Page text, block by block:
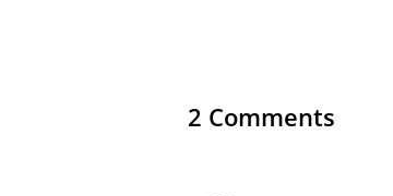
2 Comments